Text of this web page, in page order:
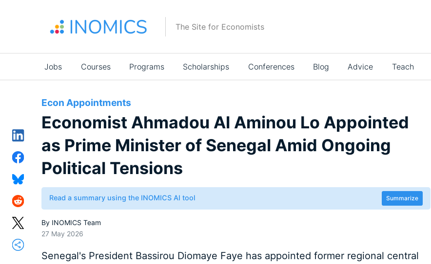
The Site for Economists
Main
navigation
Jobs Courses Programs Scholarships Conferences Blog Advice Teach
Econ Appointments
Economist Ahmadou Al Aminou Lo Appointed
as Prime Minister of Senegal Amid Ongoing
Political Tensions
Read a summary using the INOMICS AI tool Summarize
By INOMICS Team
27 May 2026
Senegal's President Bassirou Diomaye Faye has appointed former regional central